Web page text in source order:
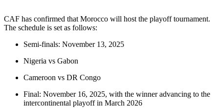
CAF has confirmed that Morocco will host the playoff tournament.
The schedule is set as follows:
Semi-finals: November 13, 2025
Nigeria vs Gabon
Cameroon vs DR Congo
Final: November 16, 2025, with the winner advancing to the
intercontinental playoff in March 2026